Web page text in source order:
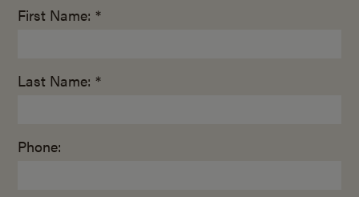
First Name: *
Last Name: *
Phone: